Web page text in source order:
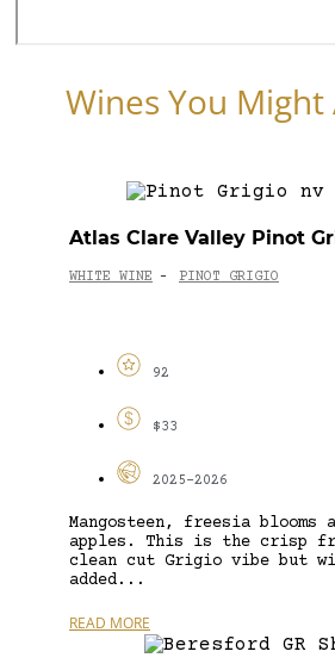
Wines You Might
Atlas Clare Valley Pinot
WHITE WINE - PINOT GRIGIO
92
$33
2025-2026
Mangosteen, freesia blooms
apples. This is the crisp
clean cut Grigio vibe but
added...
READ MORE